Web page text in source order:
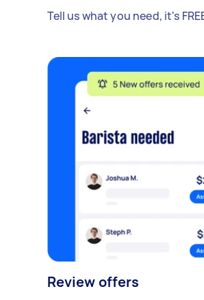
Tell us what you need, it's
Review offers